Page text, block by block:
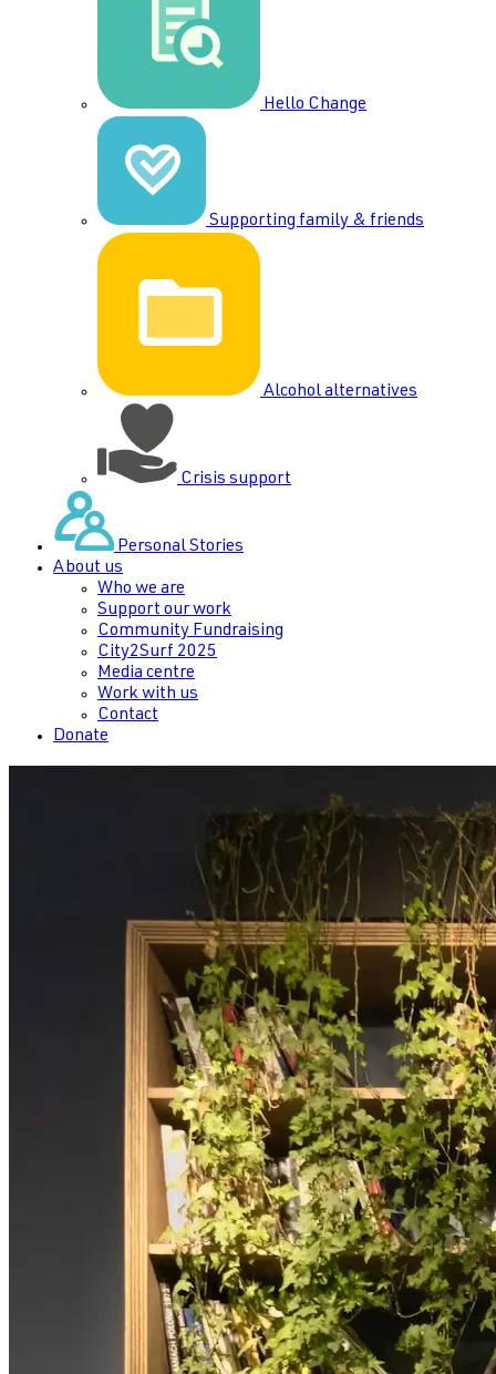
Hello Change
Supporting family & friends
Alcohol alternatives
Crisis support
Personal Stories
About us
Who we are
Support our work
Community Fundraising
City2Surf 2025
Media centre
Work with us
Contact
Donate